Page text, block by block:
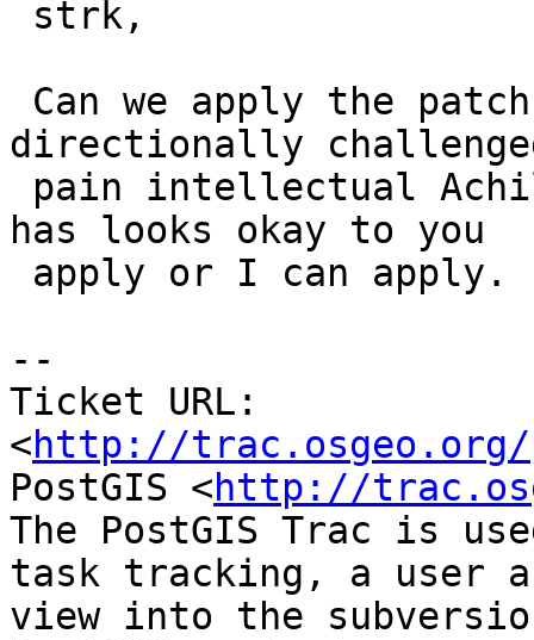
directionally
has looks okay to you
--
Ticket URL:
<http://trac.osgeo.org/
PostGIS <http://
The PostGIS Trac is
task tracking, a user
view into the